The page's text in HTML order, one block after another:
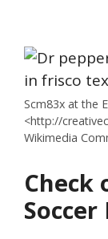
Scm83x at the
<http://
Wikimedia
Check